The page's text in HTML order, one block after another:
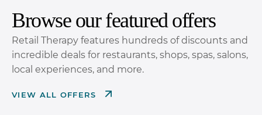
Browse our featured offers
Retail Therapy features hundreds of discounts and
incredible deals for restaurants, shops, spas, salons,
local experiences, and more.
VIEW ALL OFFERS